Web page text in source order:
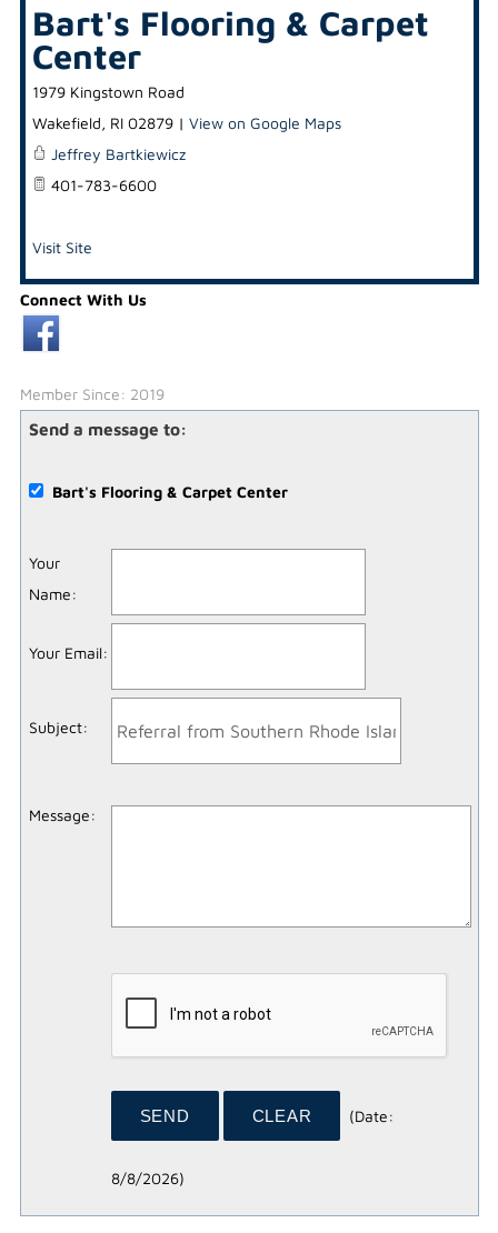
Bart's Flooring & Carpet
Center
1979 Kingstown Road
Wakefield, RI 02879| View on Google Maps
Jeffrey Bartkiewicz
401-783-6600
Visit Site
Connect With Us
Member Since: 2019
Send a message to:
Bart's Flooring & Carpet Center
Your
Name:
Your Email:
Subject:
Message:
(Date:
8/8/2026)